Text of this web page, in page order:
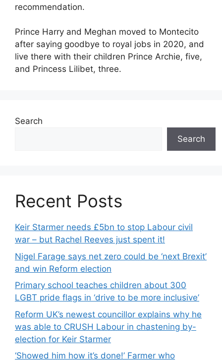
recommendation.
Prince Harry and Meghan moved to Montecito
after saying goodbye to royal jobs in 2020, and
live there with their children Prince Archie, five,
and Princess Lilibet, three.
Search
Search
Recent Posts
Keir Starmer needs £5bn to stop Labour civil
war – but Rachel Reeves just spent it!
Nigel Farage says net zero could be ‘next Brexit’
and win Reform election
Primary school teaches children about 300
LGBT pride flags in ‘drive to be more inclusive’
Reform UK’s newest councillor explains why he
was able to CRUSH Labour in chastening by-
election for Keir Starmer
‘Showed him how it’s done!’ Farmer who